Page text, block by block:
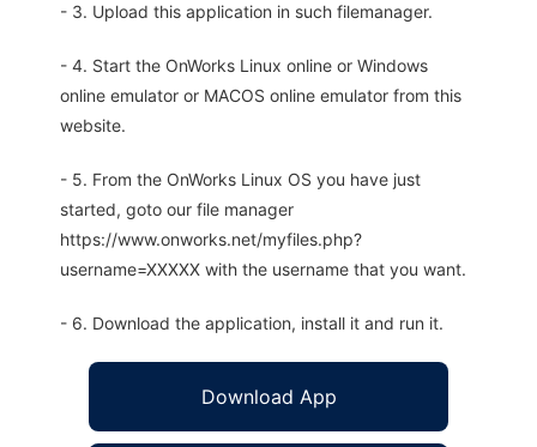
- 3. Upload this application in such filemanager.
- 4. Start the OnWorks Linux online or Windows
online emulator or MACOS online emulator from this
website.
- 5. From the OnWorks Linux OS you have just
started, goto our file manager
https://www.onworks.net/myfiles.php?
username=XXXXX with the username that you want.
- 6. Download the application, install it and run it.
Download App